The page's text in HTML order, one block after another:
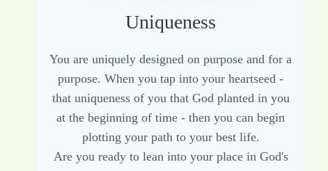
Uniqueness
You are uniquely designed on purpose and for a
purpose. When you tap into your heartseed -
that uniqueness of you that God planted in you
at the beginning of time - then you can begin
plotting your path to your best life.
Are you ready to lean into your place in God's